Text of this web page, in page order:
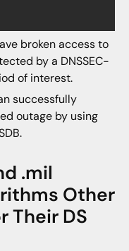
broken access to
by a DNSSEC-
of interest.
successfully
outage by using
.mil
Other
Their DS